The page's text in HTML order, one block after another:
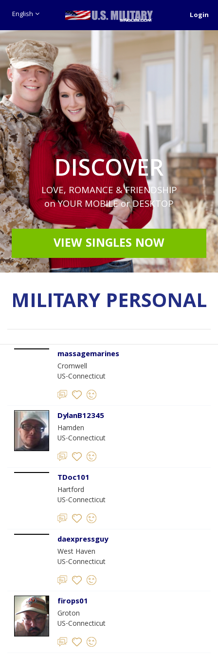
English Login
DISCOVER
LOVE, ROMANCE & FRIENDSHIP
on YOUR MOBILE or DESKTOP
VIEW SINGLES NOW
MILITARY PERSONAL
massagemarines
Cromwell
US-Connecticut
DylanB12345
Hamden
US-Connecticut
TDoc101
Hartford
US-Connecticut
daexpressguy
West Haven
US-Connecticut
firops01
Groton
US-Connecticut